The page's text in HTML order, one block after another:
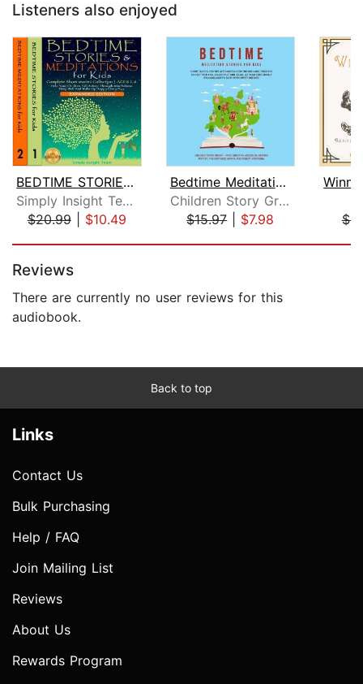
Listeners also enjoyed
BEDTIME STORIES & MEDITATIONS for Kid...
Simply Insight Team
$20.99| $10.49
Bedtime Meditation Stories for Kids: ...
Children Story Group
$15.97| $7.98
Reviews
There are currently no user reviews for this
audiobook.
Back to top
Links
Contact Us
Bulk Purchasing
Help / FAQ
Join Mailing List
Reviews
About Us
Rewards Program